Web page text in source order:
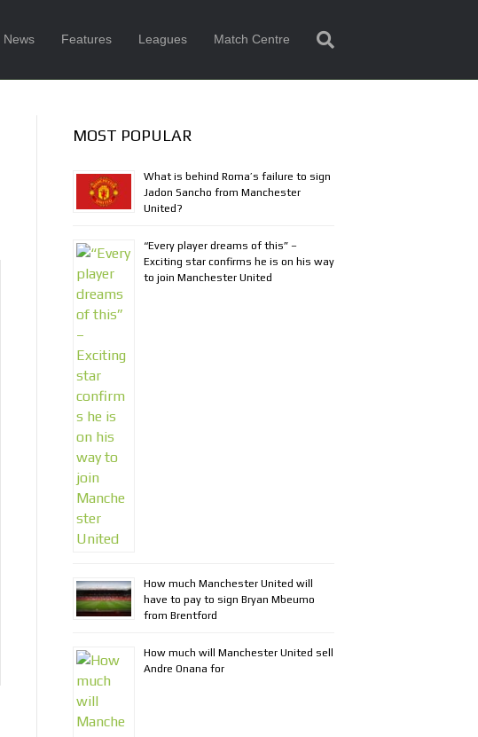
News Features Leagues Match Centre
MOST POPULAR
What is behind Roma’s failure to sign
Jadon Sancho from Manchester
United?
“Every player dreams of this” –
Exciting star confirms he is on his way
to join Manchester United
How much Manchester United will
have to pay to sign Bryan Mbeumo
from Brentford
How much will Manchester United sell
Andre Onana for